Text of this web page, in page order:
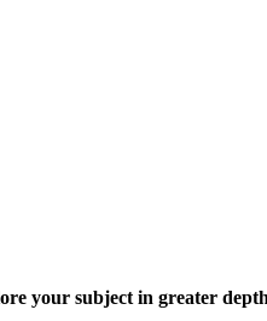
your subject in greater